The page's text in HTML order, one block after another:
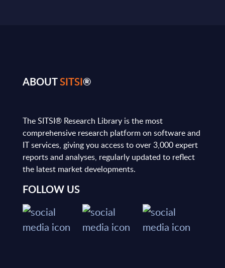
ABOUTSITSI®
The SITSI® Research Library is the most
comprehensive research platform on software and
IT services, giving you access to over 3,000 expert
reports and analyses, regularly updated to reflect
the latest market developments.
FOLLOW US